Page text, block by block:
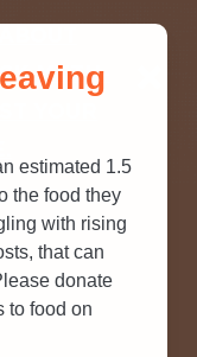
MYTH-
YOUR
estimated 1.5
the food they
with rising
that can
donate
to food on